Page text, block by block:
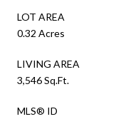
LOT AREA
0.32 Acres
LIVING AREA
3,546 Sq.Ft.
MLS® ID